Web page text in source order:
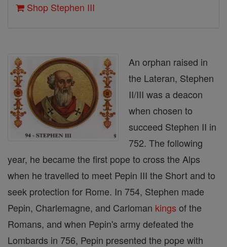
Shop Stephen III
An orphan raised in
the Lateran, Stephen
II/III was a deacon
when chosen to
succeed Stephen II in
752. The following
year, he became the first pope to cross the Alps
when he travelled to meet Pepin III the Short and to
seek protection for Rome. In 754, Stephen made
Pepin, Charlemagne, and Carloman kings of the
Romans, and when Pepin's army defeated the
Lombards in 756, Pepin presented the pope with